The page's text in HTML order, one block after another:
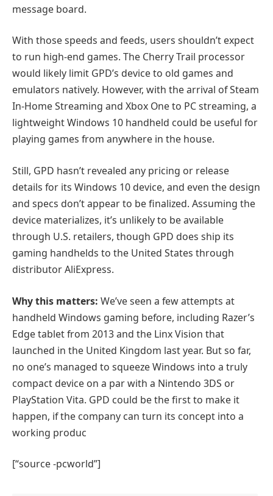
message board.
With those speeds and feeds, users shouldn’t expect
to run high-end games. The Cherry Trail processor
would likely limit GPD’s device to old games and
emulators natively. However, with the arrival of Steam
In-Home Streaming and Xbox One to PC streaming, a
lightweight Windows 10 handheld could be useful for
playing games from anywhere in the house.
Still, GPD hasn’t revealed any pricing or release
details for its Windows 10 device, and even the design
and specs don’t appear to be finalized. Assuming the
device materializes, it’s unlikely to be available
through U.S. retailers, though GPD does ship its
gaming handhelds to the United States through
distributor AliExpress.
Why this matters: We’ve seen a few attempts at
handheld Windows gaming before, including Razer’s
Edge tablet from 2013 and the Linx Vision that
launched in the United Kingdom last year. But so far,
no one’s managed to squeeze Windows into a truly
compact device on a par with a Nintendo 3DS or
PlayStation Vita. GPD could be the first to make it
happen, if the company can turn its concept into a
working produc
[“source -pcworld”]